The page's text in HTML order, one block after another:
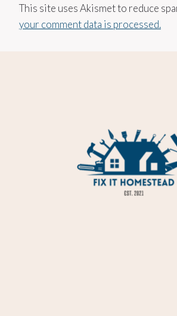
This site uses Akismet to reduce
your comment data is processed.